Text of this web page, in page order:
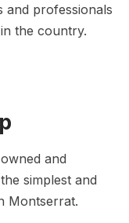
professionals
the country.
and
simplest and
Montserrat.